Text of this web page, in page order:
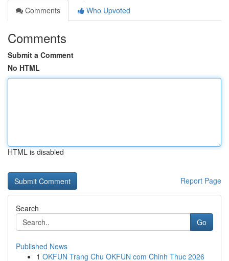
Comments
Who Upvoted
Comments
Submit a Comment
No HTML
HTML is disabled
Report Page
Search
Go
Published News
1 OKFUN Trang Chu OKFUN com Chinh Thuc 2026